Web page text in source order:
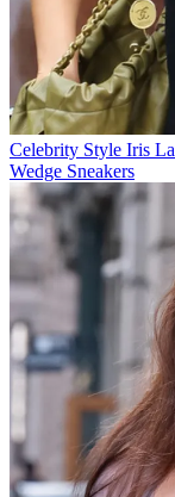
Celebrity Style Iris
Wedge Sneakers